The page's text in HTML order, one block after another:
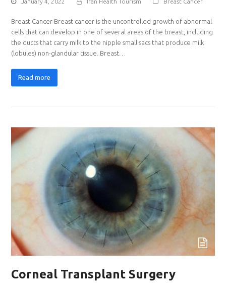
Breast Cancer Breast cancer is the uncontrolled growth of abnormal
cells that can develop in one of several areas of the breast, including
the ducts that carry milk to the nipple small sacs that produce milk
(lobules) non-glandular tissue. Breast…
Read more
Corneal Transplant Surgery